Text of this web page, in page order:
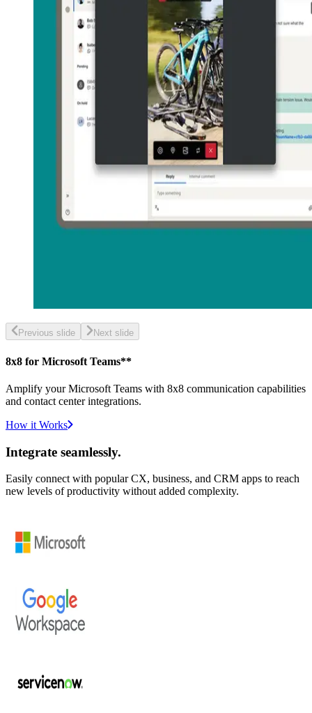
Previous slide Next slide
8x8 for Microsoft Teams**
Amplify your Microsoft Teams with 8x8 communication capabilities
and contact center integrations.
How it Works
Integrate seamlessly.
Easily connect with popular CX, business, and CRM apps to reach
new levels of productivity without added complexity.